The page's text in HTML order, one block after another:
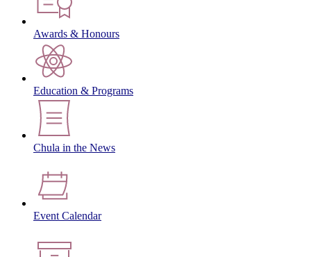
Awards & Honours
Education & Programs
Chula in the News
Event Calendar